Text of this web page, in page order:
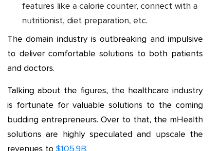
features like a calorie counter, connect with a
nutritionist, diet preparation, etc.
The domain industry is outbreaking and impulsive
to deliver comfortable solutions to both patients
and doctors.
Talking about the figures, the healthcare industry
is fortunate for valuable solutions to the coming
budding entrepreneurs. Over to that, the mHealth
solutions are highly speculated and upscale the
revenues to $105.9B.